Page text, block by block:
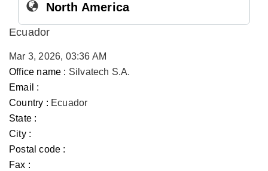
North America
Ecuador
Mar 3, 2026, 03:36 AM
Office name : Silvatech S.A.
Email :
Country : Ecuador
State :
City :
Postal code :
Fax :